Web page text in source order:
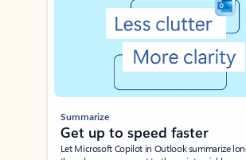
Summarize
Get up to speed faster ​
Let Microsoft Copilot in Outlook summarize